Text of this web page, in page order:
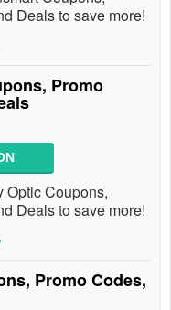
Deals to save more!
Promo
Optic Coupons,
Deals to save more!
Promo Codes,